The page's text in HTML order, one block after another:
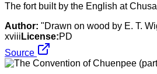
The fort built by the English at
Author: "Drawn on wood by E. T.
xviii License:PD
Source